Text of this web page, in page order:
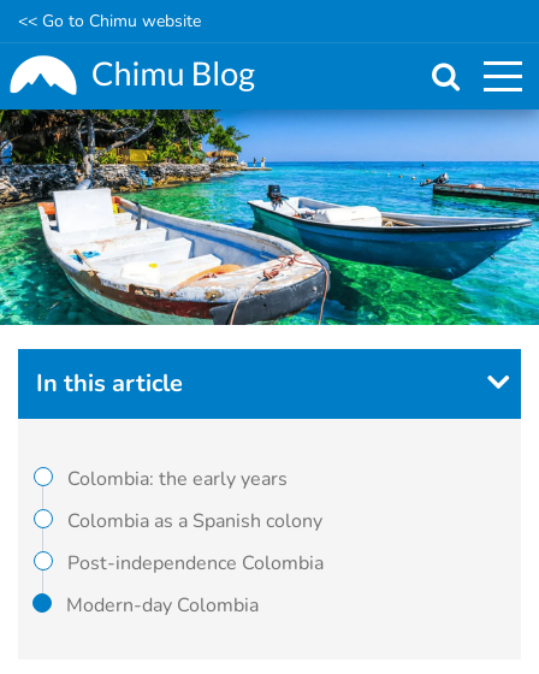
Skip
to
main
content
<< Go to Chimu website
In this article
Colombia: the early years
Colombia as a Spanish colony
Post-independence Colombia
Modern-day Colombia